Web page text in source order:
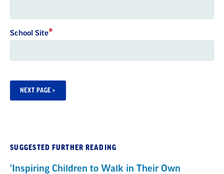
School Site
SUGGESTED FURTHER READING
'Inspiring Children to Walk in Their Own